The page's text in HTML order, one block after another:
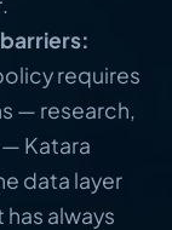
requires
— research,
Katara
data layer
always